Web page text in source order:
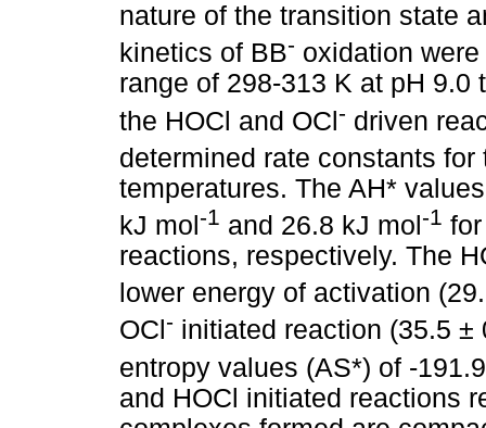
nature of the transition state
kinetics of BB- oxidation
range of 298-313 K at pH 9.0
the HOCl and OCl- driven
determined rate constants
temperatures. The AH*
kJ mol -1 and 26.8 kJ mol -1
reactions, respectively. The
lower energy of activation
OCl - initiated reaction (35.5 ±
entropy values (AS*) of -
and HOCl initiated reactions